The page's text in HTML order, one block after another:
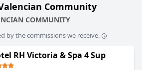
Community
COMMUNITY
by the commissions we receive.
RH Victoria & Spa 4 Sup